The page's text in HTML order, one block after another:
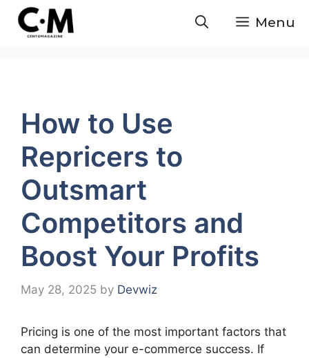
Skip
content
Menu
How to Use
Repricers to
Outsmart
Competitors and
Boost Your Profits
May 28, 2025 by Devwiz
Pricing is one of the most important factors that
can determine your e-commerce success. If